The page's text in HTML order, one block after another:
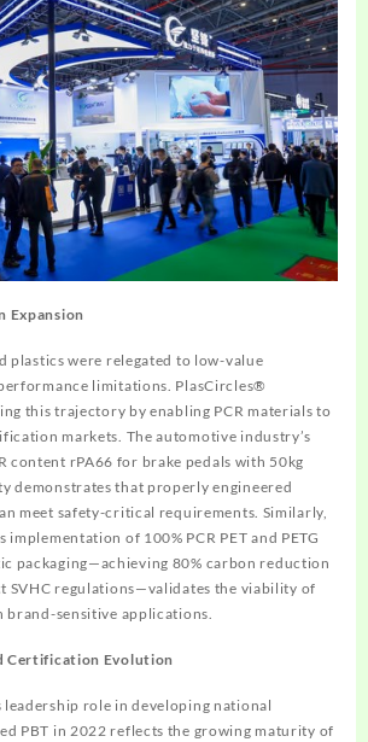
Expansion
plastics were relegated to low-value
limitations. PlasCircles®
this trajectory by enabling PCR materials to
markets. The automotive industry’s
content rPA66 for brake pedals with 50kg
demonstrates that properly engineered
meet safety-critical requirements. Similarly,
implementation of 100% PCR PET and PETG
packaging—achieving 80% carbon reduction
SVHC regulations—validates the viability of
brand-sensitive applications.
Certification Evolution
leadership role in developing national
PBT in 2022 reflects the growing maturity of